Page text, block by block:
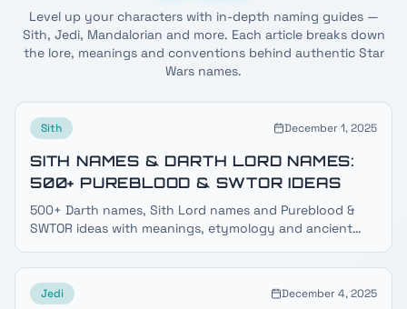
Level up your characters with in-depth naming guides —
Sith, Jedi, Mandalorian and more. Each article breaks down
the lore, meanings and conventions behind authentic Star
Wars names.
Sith December 1, 2025
SITH NAMES & DARTH LORD NAMES:
500+ PUREBLOOD & SWTOR IDEAS
500+ Darth names, Sith Lord names and Pureblood &
SWTOR ideas with meanings, etymology and ancient
Jedi December 4, 2025